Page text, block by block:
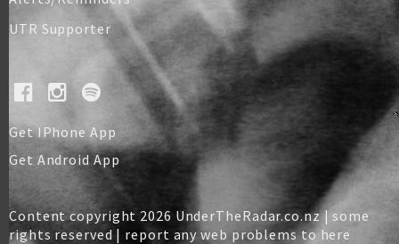
UTR Supporter
Get IPhone App
Get Android App
Content copyright 2026 UnderTheRadar.co.nz | some
rights reserved | report any web problems to here